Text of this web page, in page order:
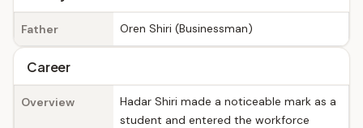
Father Oren Shiri (Businessman)
Career
Overview
Hadar Shiri made a noticeable mark as a
student and entered the workforce